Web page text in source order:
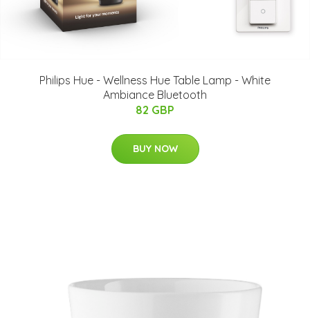
Philips Hue - Wellness Hue Table Lamp - White
Ambiance Bluetooth
82 GBP
BUY NOW